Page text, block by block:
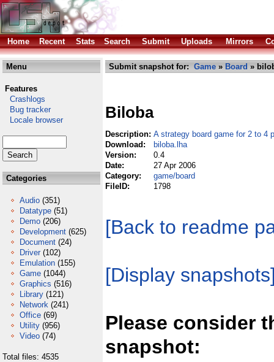
Home Recent Stats Search Submit Uploads Mirrors
Menu
Features
Crashlogs
Bug tracker
Locale browser
Categories
Audio (351)
Datatype (51)
Demo (206)
Development (625)
Document (24)
Driver (102)
Emulation (155)
Game (1044)
Graphics (516)
Library (121)
Network (241)
Office (69)
Utility (956)
Video (74)
Total files: 4535
Submit snapshot for: Game » Board »
Biloba
Description: A strategy board game for 2 to 4
Download:
biloba.lha
Version:
0.4
Date:
27 Apr 2006
Category:
game/board
FileID:
1798
[Back to readme
[Display
Please consider
snapshot: